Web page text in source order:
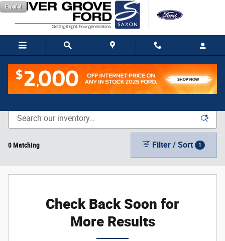
Skip to main content
Español
New Vehicle Inventory
0 Matching Filter / Sort 1
Check Back Soon for
More Results